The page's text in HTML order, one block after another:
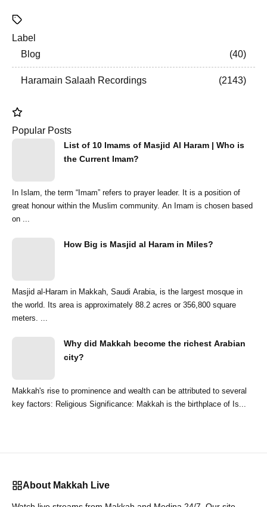
Label
Blog
40
Haramain Salaah Recordings 2143
Popular Posts
List of 10 Imams of Masjid Al Haram | Who is
the Current Imam?
In Islam, the term “Imam” refers to prayer leader. It is a position of
great honour within the Muslim community. An Imam is chosen based
on ...
How Big is Masjid al Haram in Miles?
Masjid al-Haram in Makkah, Saudi Arabia, is the largest mosque in
the world. Its area is approximately 88.2 acres or 356,800 square
meters. ...
Why did Makkah become the richest Arabian
city?
Makkah's rise to prominence and wealth can be attributed to several
key factors: Religious Significance: Makkah is the birthplace of Is...
About Makkah Live